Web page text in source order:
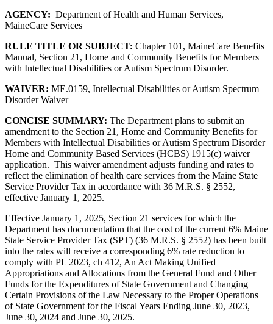
AGENCY: Department of Health and Human Services,
MaineCare Services
RULE TITLE OR SUBJECT: Chapter 101, MaineCare Benefits
Manual, Section 21, Home and Community Benefits for Members
with Intellectual Disabilities or Autism Spectrum Disorder.
WAIVER: ME.0159, Intellectual Disabilities or Autism Spectrum
Disorder Waiver
CONCISE SUMMARY: The Department plans to submit an
amendment to the Section 21, Home and Community Benefits for
Members with Intellectual Disabilities or Autism Spectrum Disorder
Home and Community Based Services (HCBS) 1915(c) waiver
application. This waiver amendment adjusts funding and rates to
reflect the elimination of health care services from the Maine State
Service Provider Tax in accordance with 36 M.R.S. § 2552,
effective January 1, 2025.
Effective January 1, 2025, Section 21 services for which the
Department has documentation that the cost of the current 6% Maine
State Service Provider Tax (SPT) (36 M.R.S. § 2552) has been built
into the rates will receive a corresponding 6% rate reduction to
comply with PL 2023, ch 412, An Act Making Unified
Appropriations and Allocations from the General Fund and Other
Funds for the Expenditures of State Government and Changing
Certain Provisions of the Law Necessary to the Proper Operations
of State Government for the Fiscal Years Ending June 30, 2023,
June 30, 2024 and June 30, 2025.